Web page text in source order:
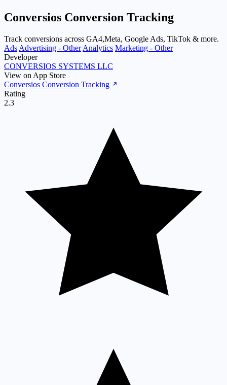
Conversios Conversion Tracking
Track conversions across GA4,Meta, Google Ads, TikTok & more.
Ads Advertising - Other Analytics Marketing - Other
Developer
CONVERSIOS SYSTEMS LLC
View on App Store
Conversios Conversion Tracking
Rating
2.3